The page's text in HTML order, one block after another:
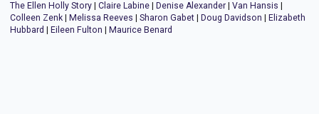
The Ellen Holly Story Claire Labine Denise Alexander Van Hansis
Colleen Zenk
Melissa Reeves Sharon Gabet Doug Davidson
Elizabeth
Hubbard
Eileen Fulton Maurice Benard